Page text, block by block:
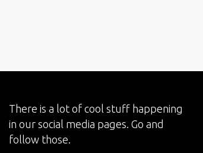
There is a lot of cool stuff happening
in our social media pages. Go and
follow those.